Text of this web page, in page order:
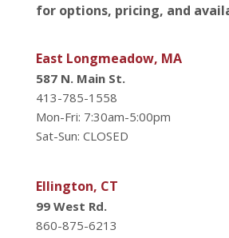
for options, pricing, and
East Longmeadow, MA
587 N. Main St.
413-785-1558
Mon-Fri: 7:30am-5:00pm
Sat-Sun: CLOSED
Ellington, CT
99 West Rd.
860-875-6213